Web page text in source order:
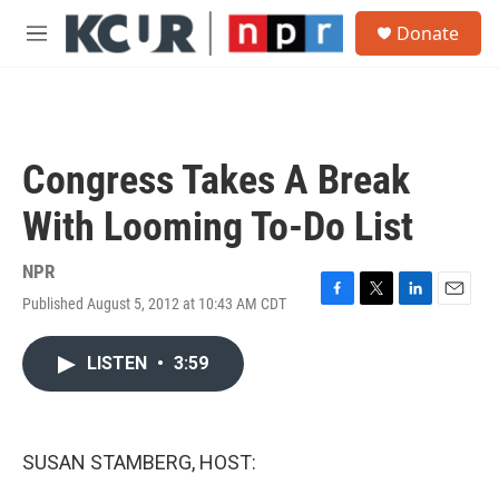
Skip to main content
M
Donate
Congress Takes A Break
With Looming To-Do List
NPR
Published August 5, 2012 at 10:43 AM CDT
F
T
L
E
LISTEN • 3:59
SUSAN STAMBERG, HOST: